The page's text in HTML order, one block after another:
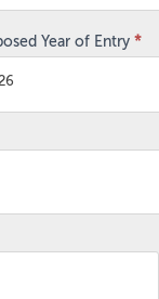
Year of Entry *